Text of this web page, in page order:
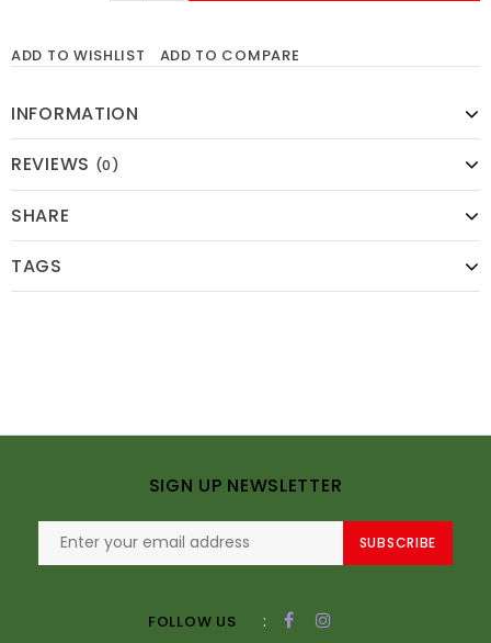
ADD TO WISHLIST ADD TO COMPARE
INFORMATION
REVIEWS (0)
SHARE
TAGS
SIGN UP NEWSLETTER
SUBSCRIBE
FOLLOW US :